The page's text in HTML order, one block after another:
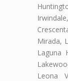
Mirada,
Laguna
Leona